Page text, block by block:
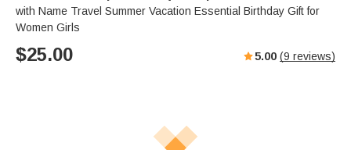
with Name Travel Summer Vacation Essential Birthday Gift for
Women Girls
$25.00 5.00 (9 reviews)